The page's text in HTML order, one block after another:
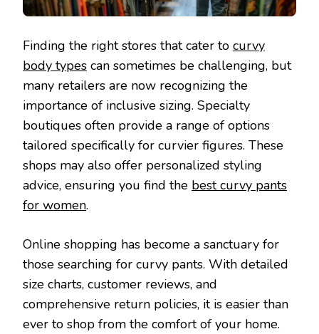
Finding the right stores that cater to curvy
body types can sometimes be challenging, but
many retailers are now recognizing the
importance of inclusive sizing. Specialty
boutiques often provide a range of options
tailored specifically for curvier figures. These
shops may also offer personalized styling
advice, ensuring you find the best curvy pants
for women.
Online shopping has become a sanctuary for
those searching for curvy pants. With detailed
size charts, customer reviews, and
comprehensive return policies, it is easier than
ever to shop from the comfort of your home.